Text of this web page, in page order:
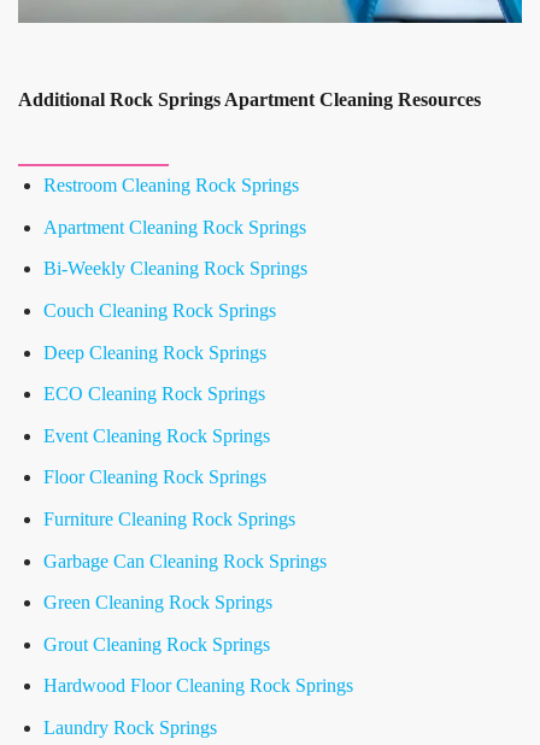
Additional Rock Springs Apartment Cleaning Resources
Restroom Cleaning Rock Springs
Apartment Cleaning Rock Springs
Bi-Weekly Cleaning Rock Springs
Couch Cleaning Rock Springs
Deep Cleaning Rock Springs
ECO Cleaning Rock Springs
Event Cleaning Rock Springs
Floor Cleaning Rock Springs
Furniture Cleaning Rock Springs
Garbage Can Cleaning Rock Springs
Green Cleaning Rock Springs
Grout Cleaning Rock Springs
Hardwood Floor Cleaning Rock Springs
Laundry Rock Springs